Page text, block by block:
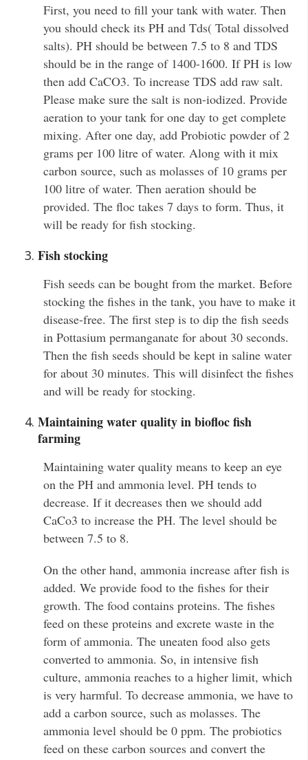
First, you need to fill your tank with water. Then
you should check its PH and Tds( Total dissolved
salts). PH should be between 7.5 to 8 and TDS
should be in the range of 1400-1600. If PH is low
then add CaCO3. To increase TDS add raw salt.
Please make sure the salt is non-iodized. Provide
aeration to your tank for one day to get complete
mixing. After one day, add Probiotic powder of 2
grams per 100 litre of water. Along with it mix
carbon source, such as molasses of 10 grams per
100 litre of water. Then aeration should be
provided. The floc takes 7 days to form. Thus, it
will be ready for fish stocking.
Fish stocking
Fish seeds can be bought from the market. Before
stocking the fishes in the tank, you have to make it
disease-free. The first step is to dip the fish seeds
in Pottasium permanganate for about 30 seconds.
Then the fish seeds should be kept in saline water
for about 30 minutes. This will disinfect the fishes
and will be ready for stocking.
Maintaining water quality in biofloc fish
farming
Maintaining water quality means to keep an eye
on the PH and ammonia level. PH tends to
decrease. If it decreases then we should add
CaCo3 to increase the PH. The level should be
between 7.5 to 8.
On the other hand, ammonia increase after fish is
added. We provide food to the fishes for their
growth. The food contains proteins. The fishes
feed on these proteins and excrete waste in the
form of ammonia. The uneaten food also gets
converted to ammonia. So, in intensive fish
culture, ammonia reaches to a higher limit, which
is very harmful. To decrease ammonia, we have to
add a carbon source, such as molasses. The
ammonia level should be 0 ppm. The probiotics
feed on these carbon sources and convert the